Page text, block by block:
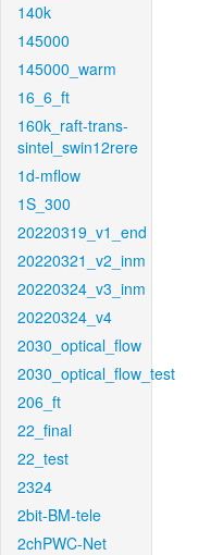
140k
145000
145000_warm
16_6_ft
160k_raft-trans-
sintel_swin12rere
1d-mflow
1S_300
20220319_v1_end
20220321_v2_inm
20220324_v3_inm
20220324_v4
2030_optical_flow
2030_optical_flow_test
206_ft
22_final
22_test
2324
2bit-BM-tele
2chPWC-Net